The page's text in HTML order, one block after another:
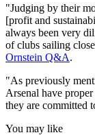
"Judging by their
[profit and
always been very
of clubs sailing
Ornstein Q&A.
"As previously
Arsenal have
they are committed
You may like